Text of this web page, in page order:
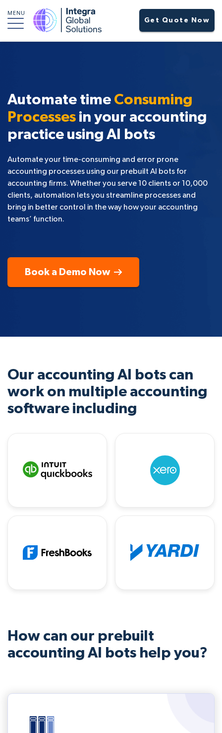
MENU
Get Quote Now
Automate time Consuming
Processes in your accounting
practice using AI bots
Automate your time-consuming and error prone
accounting processes using our prebuilt AI bots for
accounting firms. Whether you serve 10 clients or 10,000
clients, automation lets you streamline processes and
bring in better control in the way how your accounting
teams’ function.
Book a Demo Now
Our accounting AI bots can
work on multiple accounting
software including
How can our prebuilt
accounting AI bots help you?